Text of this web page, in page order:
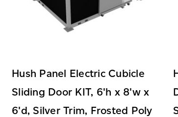
Hush Panel Electric Cubicle
Sliding Door KIT, 6'h x 8'w x
6'd, Silver Trim, Frosted Poly